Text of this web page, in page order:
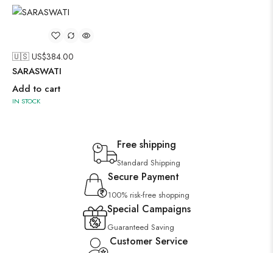
🇺🇸 US$384.00
SARASWATI
Add to cart
IN STOCK
Free shipping
Standard Shipping
Secure Payment
100% risk-free shopping
Special Campaigns
Guaranteed Saving
Customer Service